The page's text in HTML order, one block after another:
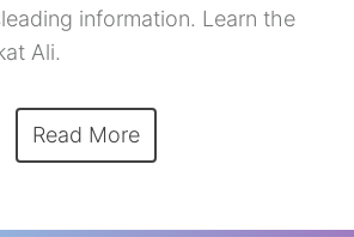
information. Learn the
Ali.
Read More